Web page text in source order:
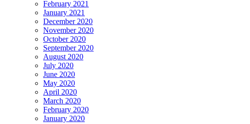
February 2021
January 2021
December 2020
November 2020
October 2020
September 2020
August 2020
July 2020
June 2020
May 2020
April 2020
March 2020
February 2020
January 2020